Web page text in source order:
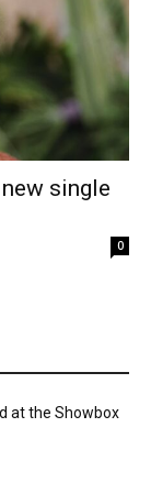
single
0
at the Showbox